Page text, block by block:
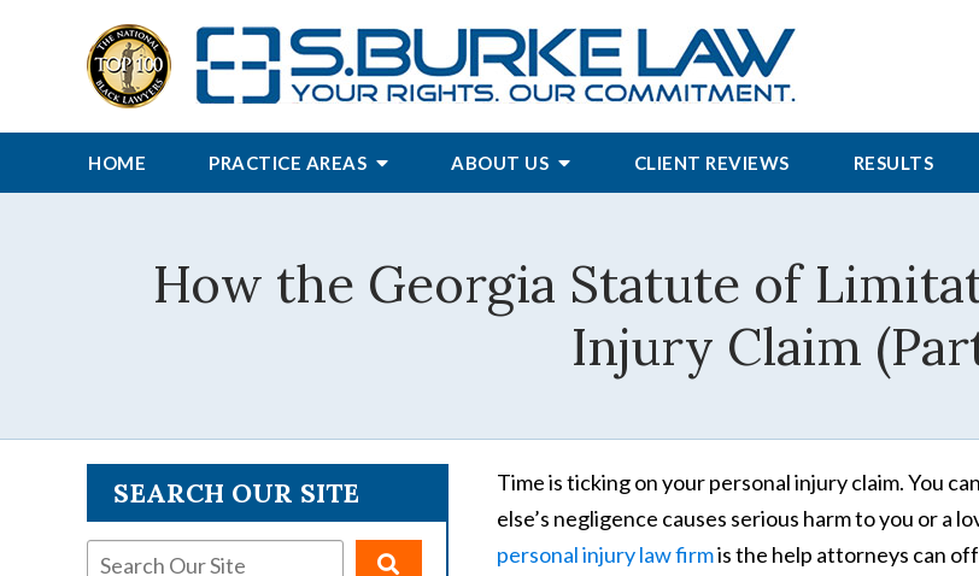
HOME PRACTICE AREAS ABOUT US CLIENT REVIEWS RESULTS
How the Georgia Statute of
Injury Claim
Time is ticking on your personal injury claim. You
else’s negligence causes serious harm to you or a
personal injury law firmis the help attorneys can
SEARCH OUR SITE